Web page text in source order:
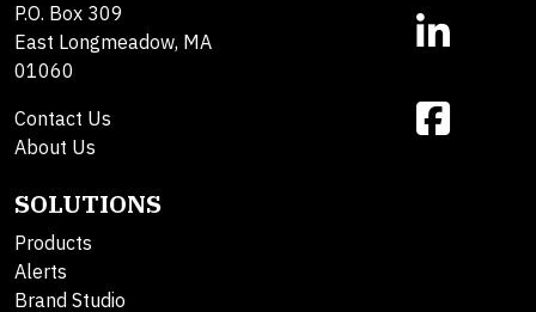
P.O. Box 309
East Longmeadow, MA
01060
Contact Us
About Us
SOLUTIONS
Products
Alerts
Brand Studio